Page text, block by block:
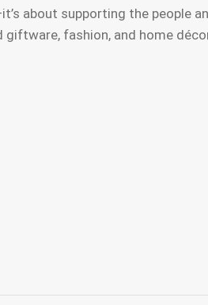
about supporting the people
fashion, and home